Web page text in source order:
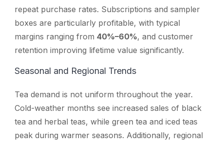
repeat purchase rates. Subscriptions and sampler
boxes are particularly profitable, with typical
margins ranging from 40%–60%, and customer
retention improving lifetime value significantly.
Seasonal and Regional Trends
Tea demand is not uniform throughout the year.
Cold-weather months see increased sales of black
tea and herbal teas, while green tea and iced teas
peak during warmer seasons. Additionally, regional